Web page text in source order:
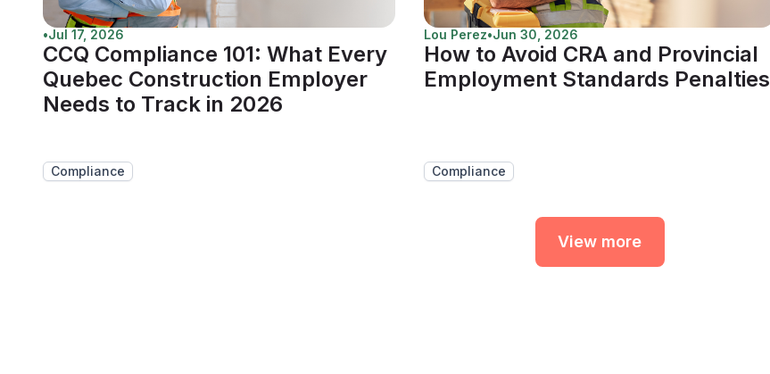
•Jul 17, 2026
CCQ Compliance 101: What Every
Quebec Construction Employer
Needs to Track in 2026
Compliance
Lou Perez•Jun 30, 2026
How to Avoid CRA and Provincial
Employment Standards Penalties
Compliance
View more